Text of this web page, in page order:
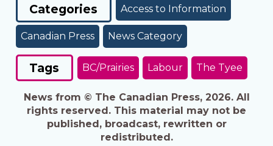
Categories Access to Information
Canadian Press News Category
Tags BC/Prairies Labour The Tyee
News from © The Canadian Press, 2026. All
rights reserved. This material may not be
published, broadcast, rewritten or
redistributed.